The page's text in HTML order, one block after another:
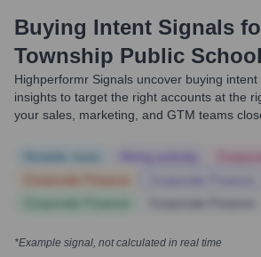
Buying Intent Signals
Township Public
Highperformr Signals uncover buying
insights to target the right accounts at the
your sales, marketing, and GTM teams
*Example signal, not calculated in real time